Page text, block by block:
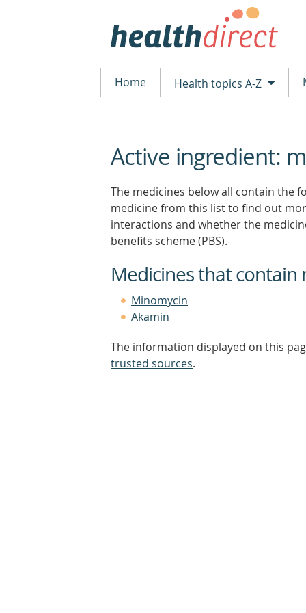
Home Health topics A-Z
beginning
of
Active ingredient:
The medicines below all contain the
medicine from this list to find out
interactions and whether the
benefits scheme (PBS).
Medicines that contain
Minomycin
Akamin
The information displayed on this
trusted sources.